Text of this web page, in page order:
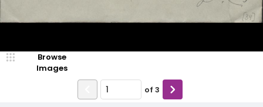
Browse
Images
of 3